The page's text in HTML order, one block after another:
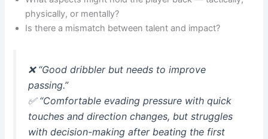
physically, or mentally?
Is there a mismatch between talent and impact?
❌ “Good dribbler but needs to improve
passing.”
✅ “Comfortable evading pressure with quick
touches and direction changes, but struggles
with decision-making after beating the first